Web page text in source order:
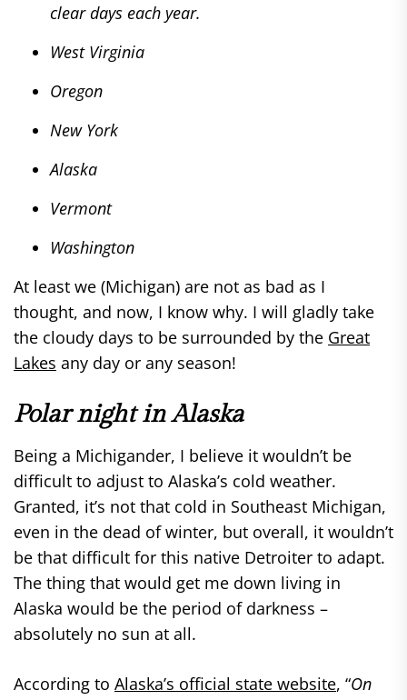
clear days each year.
West Virginia
Oregon
New York
Alaska
Vermont
Washington
At least we (Michigan) are not as bad as I
thought, and now, I know why. I will gladly take
the cloudy days to be surrounded by the Great
Lakes any day or any season!
Polar night in Alaska
Being a Michigander, I believe it wouldn’t be
difficult to adjust to Alaska’s cold weather.
Granted, it’s not that cold in Southeast Michigan,
even in the dead of winter, but overall, it wouldn’t
be that difficult for this native Detroiter to adapt.
The thing that would get me down living in
Alaska would be the period of darkness –
absolutely no sun at all.
According to Alaska’s official state website, “On